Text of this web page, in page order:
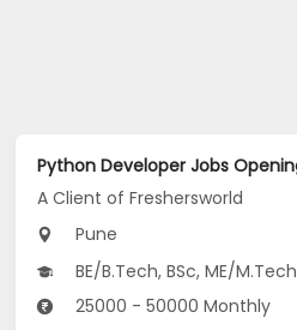
A Client of Freshersworld
Pune
BE/B.Tech, BSc, ME/M.Tech
25000 - 50000 Monthly